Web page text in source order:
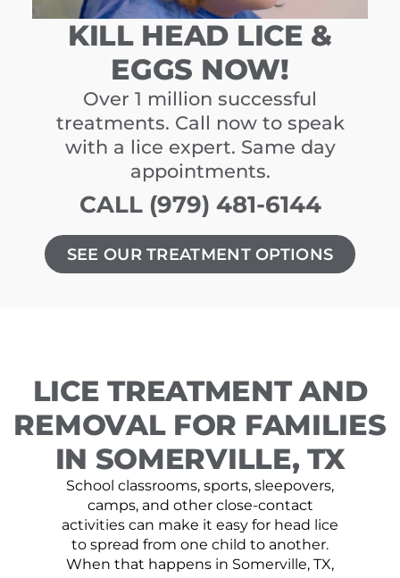
KILL HEAD LICE &
EGGS NOW!
Over 1 million successful
treatments. Call now to speak
with a lice expert. Same day
appointments.
CALL (979) 481-6144
SEE OUR TREATMENT OPTIONS
LICE TREATMENT AND
REMOVAL FOR FAMILIES
IN SOMERVILLE, TX
School classrooms, sports, sleepovers,
camps, and other close-contact
activities can make it easy for head lice
to spread from one child to another.
When that happens in Somerville, TX,